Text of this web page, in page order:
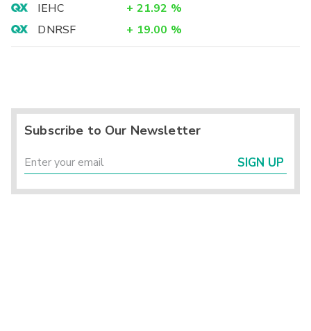
IEHC
+ 21.92 %
DNRSF
+ 19.00 %
Subscribe to Our Newsletter
SIGN UP